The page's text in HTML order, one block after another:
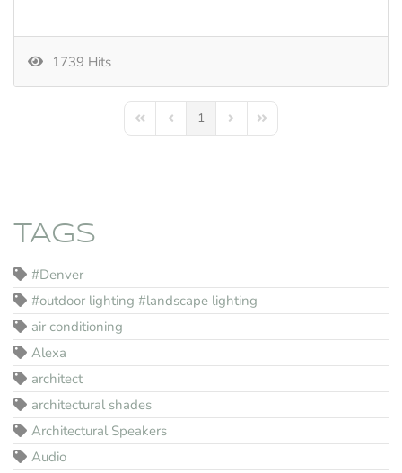
1739 Hits
First PagePrevious Page
1 Next PageLast Page
TAGS
#Denver
#outdoor lighting #landscape lighting
air conditioning
Alexa
architect
architectural shades
Architectural Speakers
Audio